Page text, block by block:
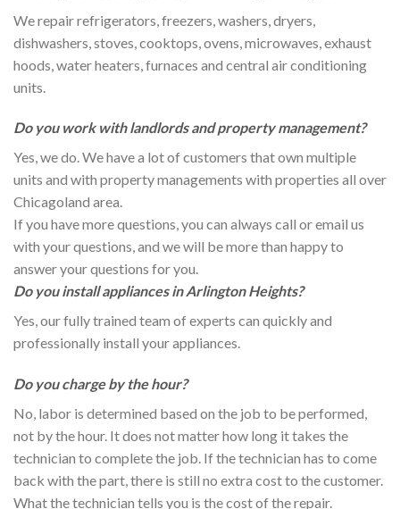
We repair refrigerators, freezers, washers, dryers,
dishwashers, stoves, cooktops, ovens, microwaves, exhaust
hoods, water heaters, furnaces and central air conditioning
units.
Do you work with landlords and property management?
Yes, we do. We have a lot of customers that own multiple
units and with property managements with properties all over
Chicagoland area.
If you have more questions, you can always call or email us
with your questions, and we will be more than happy to
answer your questions for you.
Do you install appliances in Arlington Heights?
Yes, our fully trained team of experts can quickly and
professionally install your appliances.
Do you charge by the hour?
No, labor is determined based on the job to be performed,
not by the hour. It does not matter how long it takes the
technician to complete the job. If the technician has to come
back with the part, there is still no extra cost to the customer.
What the technician tells you is the cost of the repair.